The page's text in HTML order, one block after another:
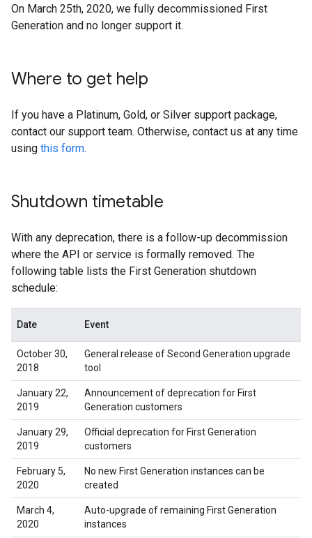
On March 25th, 2020, we fully decommissioned First
Generation and no longer support it.
Where to get help
If you have a Platinum, Gold, or Silver support package,
contact our support team. Otherwise, contact us at any time
using this form.
Shutdown timetable
With any deprecation, there is a follow-up decommission
where the API or service is formally removed. The
following table lists the First Generation shutdown
schedule:
Date Event
October 30,
2018
General release of Second Generation upgrade
tool
January 22,
2019
Announcement of deprecation for First
Generation customers
January 29,
2019
Official deprecation for First Generation
customers
February 5,
2020
No new First Generation instances can be
created
March 4,
2020
Auto-upgrade of remaining First Generation
instances